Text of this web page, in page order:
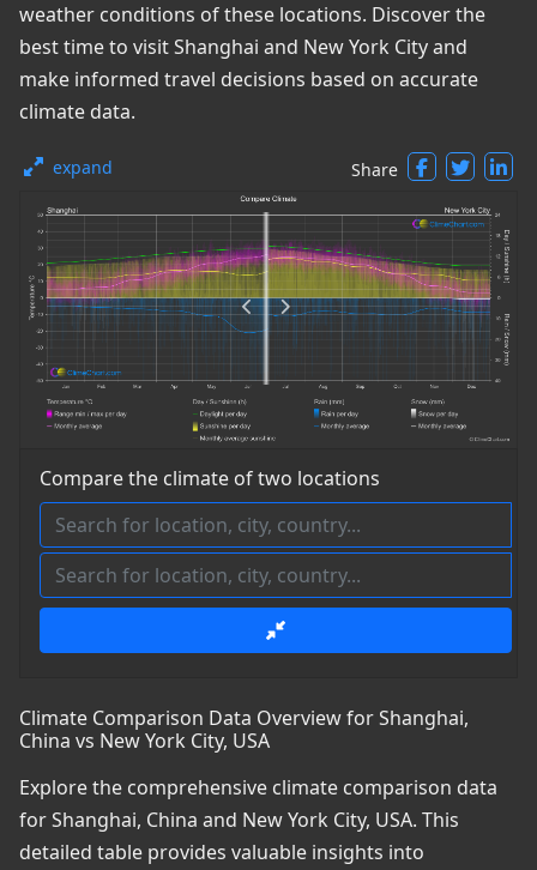
weather conditions of these locations. Discover the
best time to visit Shanghai and New York City and
make informed travel decisions based on accurate
climate data.
expand Share
Compare the climate of two locations
Climate Comparison Data Overview for Shanghai,
China vs New York City, USA
Explore the comprehensive climate comparison data
for Shanghai, China and New York City, USA. This
detailed table provides valuable insights into